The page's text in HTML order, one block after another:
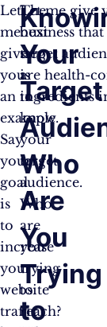
Let
me
give
you
an
example.
Say
your
goal
is
to
increase
your
website
traffic
Your
Target
Who
Are
You
Trying
to
The
next
step
is
to
know
your
target
audience.
Who
are
you
trying
to
reach?
Let me give
business
target
are health-
ingredients